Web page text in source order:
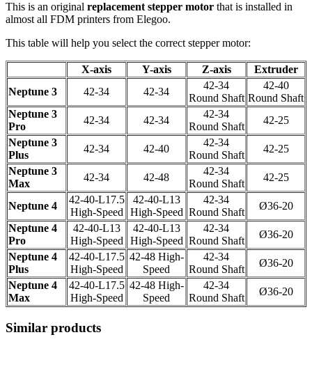
This is an original replacement stepper motor that is installed in
almost all FDM printers from Elegoo.
This table will help you select the correct stepper motor:
X-axis Y-axis Z-axis
Extruder
Neptune 3
42-34 42-34
42-34
Round Shaft
42-40
Round Shaft
Neptune 3
Pro
42-34 42-34
42-34
Round Shaft
42-25
Neptune 3
Plus
42-34 42-40
42-34
Round Shaft
42-25
Neptune 3
Max
42-34 42-48
42-34
Round Shaft
42-25
Neptune 4
42-40-L17.5
High-Speed
42-40-L13
High-Speed
42-34
Round Shaft
Ø36-20
Neptune 4
Pro
42-40-L13
High-Speed
42-40-L13
High-Speed
42-34
Round Shaft
Ø36-20
Neptune 4
Plus
42-40-L17.5
High-Speed
42-48 High-
Speed
42-34
Round Shaft
Ø36-20
Neptune 4
Max
42-40-L17.5
High-Speed
42-48 High-
Speed
42-34
Round Shaft
Ø36-20
Similar products